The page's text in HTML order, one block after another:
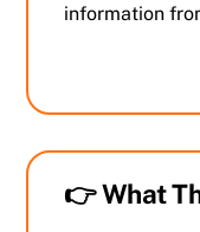
information
👉 What